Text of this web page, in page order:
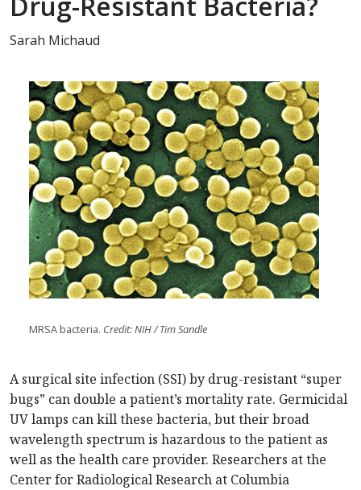
Sarah Michaud
MRSA bacteria. Credit: NIH / Tim Sandle
A surgical site infection (SSI) by drug-resistant “super
bugs” can double a patient’s mortality rate. Germicidal
UV lamps can kill these bacteria, but their broad
wavelength spectrum is hazardous to the patient as
well as the health care provider. Researchers at the
Center for Radiological Research at Columbia